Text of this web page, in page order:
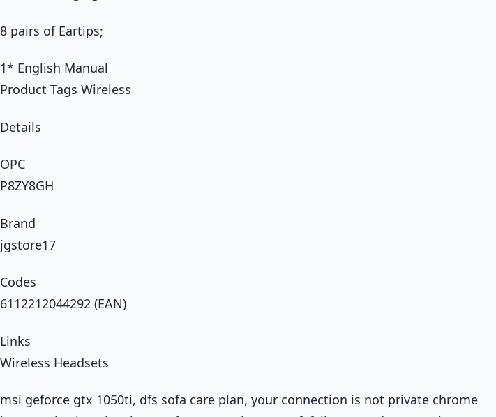
8 pairs of Eartips;
1* English Manual
Product Tags Wireless
Details
OPC
P8ZY8GH
Brand
jgstore17
Codes
6112212044292 (EAN)
Links
Wireless Headsets
msi geforce gtx 1050ti, dfs sofa care plan, your connection is not private chrome